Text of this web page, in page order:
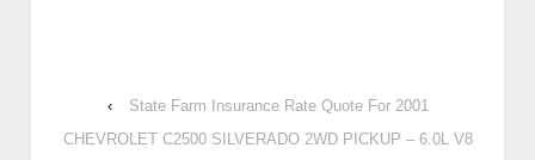
‹
State Farm Insurance Rate Quote For 2001
CHEVROLET C2500 SILVERADO 2WD PICKUP – 6.0L V8